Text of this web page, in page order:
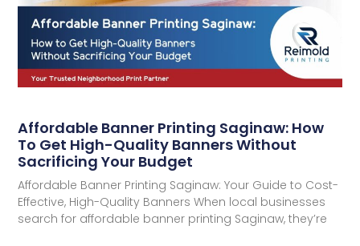
Affordable Banner Printing Saginaw: How
To Get High-Quality Banners Without
Sacrificing Your Budget
Affordable Banner Printing Saginaw: Your Guide to Cost-
Effective, High-Quality Banners When local businesses
search for affordable banner printing Saginaw, they’re